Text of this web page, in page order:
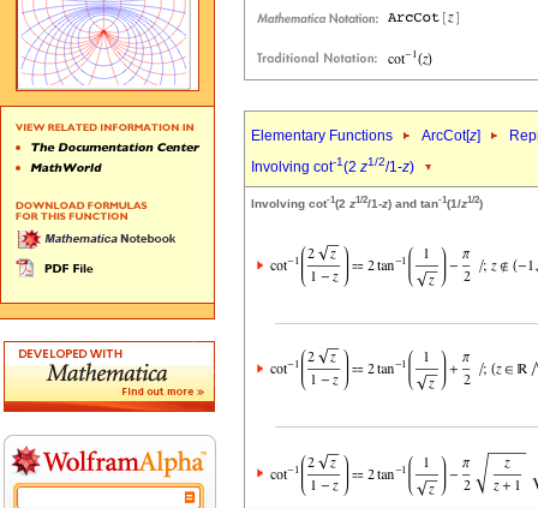
Elementary Functions ArcCot[z]
Involving cot-1(2 z1/2/1-z)
Involving cot-1(2 z1/2/1-z) and tan-1(1/z1/2)